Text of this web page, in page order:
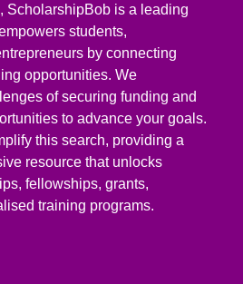
ScholarshipBob is a leading
students,
by connecting
opportunities. We
of securing funding and
to advance your goals.
this search, providing a
resource that unlocks
fellowships, grants,
training programs.